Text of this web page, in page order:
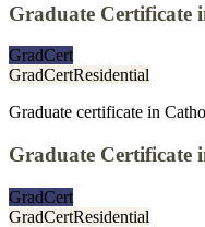
Graduate Certificate
GradCert
GradCertResidential
Graduate certificate in
Graduate Certificate
GradCert
GradCertResidential